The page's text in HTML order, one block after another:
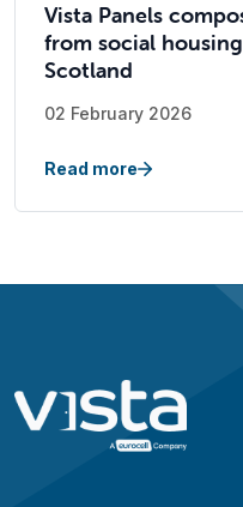
Vista Panels
from social
Scotland
02 February 2026
Read more